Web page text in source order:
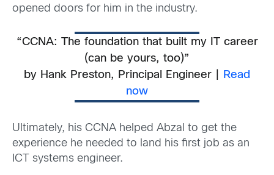
opened doors for him in the industry.
“CCNA: The foundation that built my IT career
(can be yours, too)”
by Hank Preston, Principal Engineer |
Read
now
Ultimately, his CCNA helped Abzal to get the
experience he needed to land his first job as an
ICT systems engineer.